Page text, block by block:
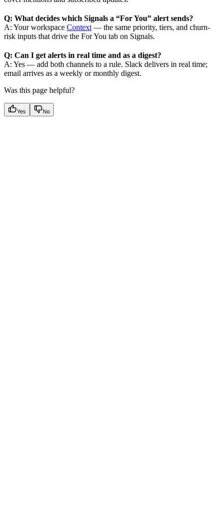
Q: What decides which Signals a “For You” alert sends?
A: Your workspace Context — the same priority, tiers, and churn-
risk inputs that drive the For You tab on Signals.
Q: Can I get alerts in real time and as a digest?
A: Yes — add both channels to a rule. Slack delivers in real time;
email arrives as a weekly or monthly digest.
Was this page helpful?
Yes No